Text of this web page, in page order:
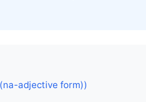
adjective form))